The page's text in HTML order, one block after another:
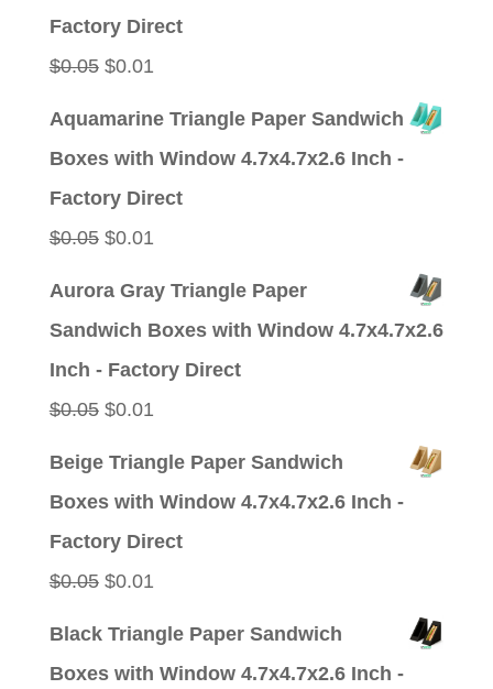
Factory Direct
$0.05 Original
$0.01Current
Aquamarine Triangle Paper Sandwich
Boxes with Window 4.7x4.7x2.6 Inch -
Factory Direct
$0.05 Original
$0.01Current
Aurora Gray Triangle Paper
Sandwich Boxes with Window 4.7x4.7x2.6
Inch - Factory Direct
$0.05 Original
$0.01Current
Beige Triangle Paper Sandwich
Boxes with Window 4.7x4.7x2.6 Inch -
Factory Direct
$0.05 Original
$0.01Current
Black Triangle Paper Sandwich
Boxes with Window 4.7x4.7x2.6 Inch -